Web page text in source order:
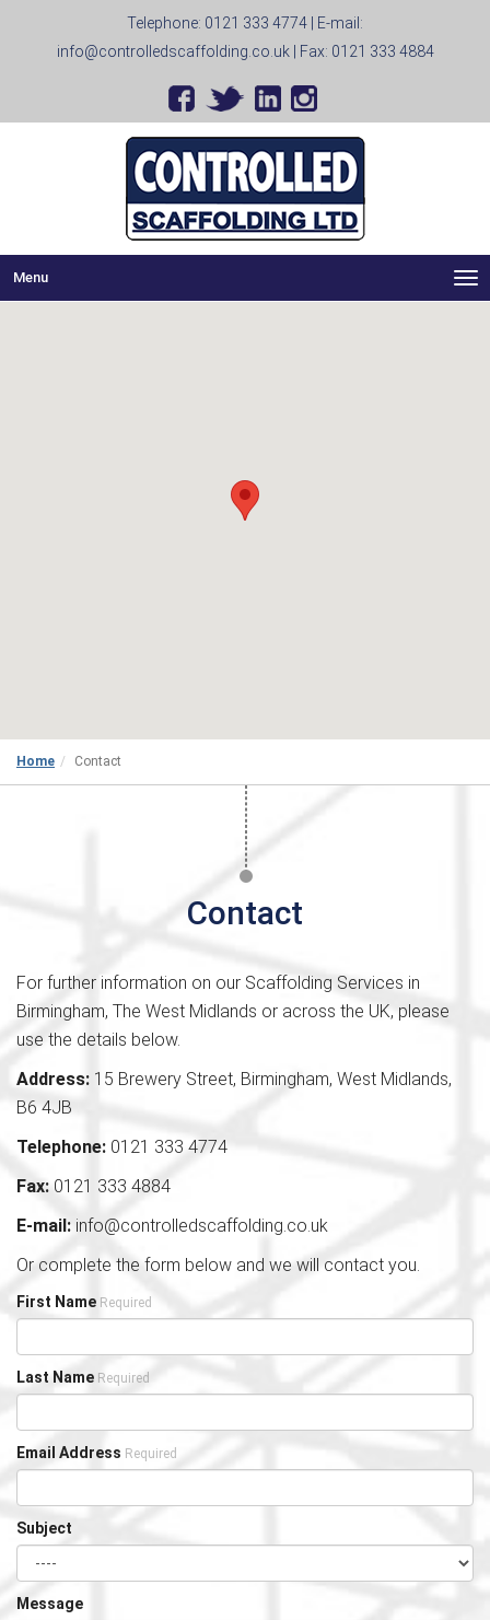
Telephone: 0121 333 4774 | E-mail:
info@controlledscaffolding.co.uk| Fax: 0121 333 4884
Menu
Home Contact
Contact
For further information on our Scaffolding Services in
Birmingham, The West Midlands or across the UK, please
use the details below.
Address: 15 Brewery Street, Birmingham, West Midlands,
B6 4JB
Telephone: 0121 333 4774
Fax: 0121 333 4884
E-mail: info@controlledscaffolding.co.uk
Or complete the form below and we will contact you.
First Name Required
Last Name Required
Email Address Required
Subject
Message